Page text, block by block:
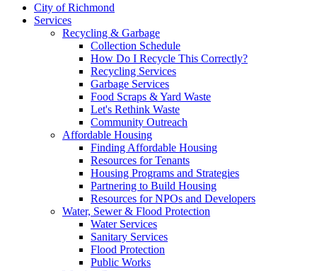
City of Richmond
Services
Recycling & Garbage
Collection Schedule
How Do I Recycle This Correctly?
Recycling Services
Garbage Services
Food Scraps & Yard Waste
Let's Rethink Waste
Community Outreach
Affordable Housing
Finding Affordable Housing
Resources for Tenants
Housing Programs and Strategies
Partnering to Build Housing
Resources for NPOs and Developers
Water, Sewer & Flood Protection
Water Services
Sanitary Services
Flood Protection
Public Works